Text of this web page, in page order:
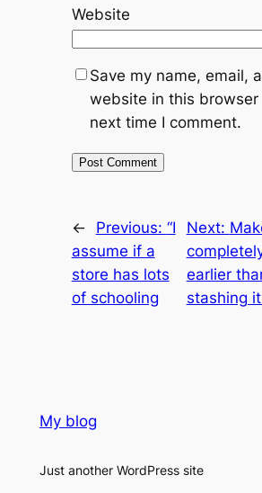
Website
Save my name, email,
website in this browser
next time I comment.
← Previous: “I
assume if a
store has lots
of schooling
Next:
earlier
stashing
My blog
Just another WordPress site